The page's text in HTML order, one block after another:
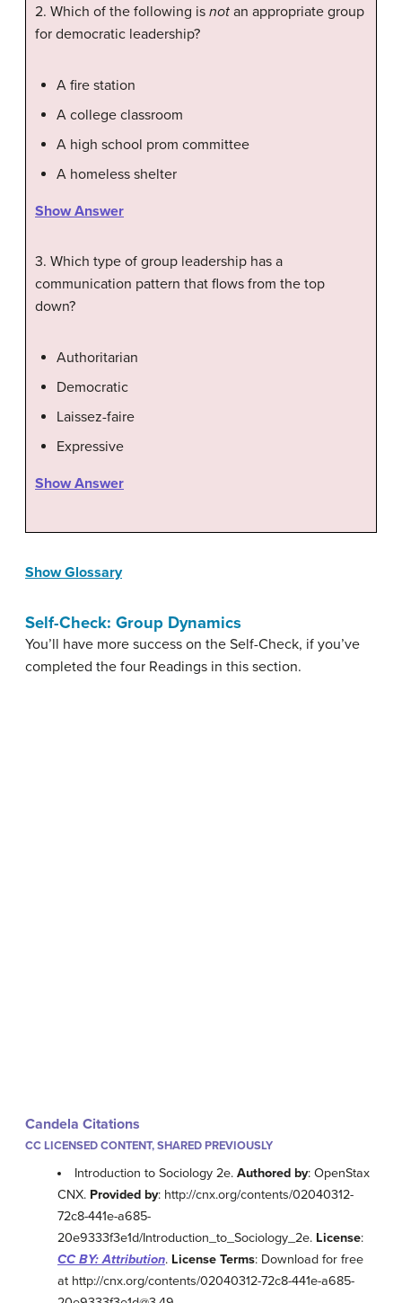
2. Which of the following is not an appropriate group
for democratic leadership?
A fire station
A college classroom
A high school prom committee
A homeless shelter
Show Answer
3. Which type of group leadership has a
communication pattern that flows from the top
down?
Authoritarian
Democratic
Laissez-faire
Expressive
Show Answer
Show Glossary
Self-Check: Group Dynamics
You’ll have more success on the Self-Check, if you’ve
completed the four Readings in this section.
Candela Citations
CC LICENSED CONTENT, SHARED PREVIOUSLY
Introduction to Sociology 2e.Authored by: OpenStax
CNX. Provided by: http://cnx.org/contents/02040312-
72c8-441e-a685-
20e9333f3e1d/Introduction_to_Sociology_2e. License:
CC BY: Attribution. License Terms: Download for free
at http://cnx.org/contents/02040312-72c8-441e-a685-